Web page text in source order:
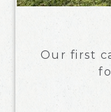
Our first